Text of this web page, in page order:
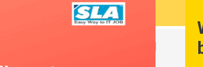
Intelligence
Data Warehousing